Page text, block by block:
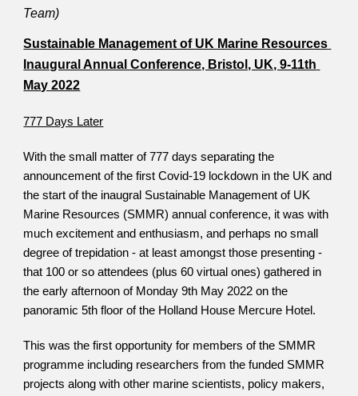
Team)
Sustainable Management of UK Marine Resources
Inaugural Annual Conference, Bristol, UK, 9-11th
May 2022
777 Days Later
With the small matter of 777 days separating the
announcement of the first Covid-19 lockdown in the UK and
the start of the inaugral Sustainable Management of UK
Marine Resources (SMMR) annual conference, it was with
much excitement and enthusiasm, and perhaps no small
degree of trepidation - at least amongst those presenting -
that 100 or so attendees (plus 60 virtual ones) gathered in
the early afternoon of Monday 9th May 2022 on the
panoramic 5th floor of the Holland House Mercure Hotel.
This was the first opportunity for members of the SMMR
programme including researchers from the funded SMMR
projects along with other marine scientists, policy makers,